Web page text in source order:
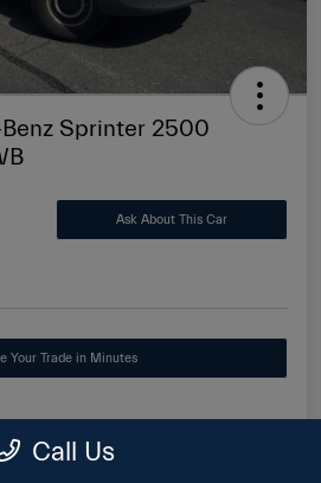
Sprinter 2500
Ask About This Car
Your Trade in Minutes
Pricing
Call Us